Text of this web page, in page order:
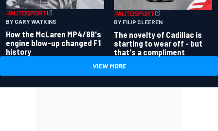
BY GARY WATKINS
How the McLaren MP4/8B's
engine blow-up changed F1
history
BY FILIP CLEEREN
The novelty of Cadillac is
starting to wear off - but
that's a compliment
VIEW MORE